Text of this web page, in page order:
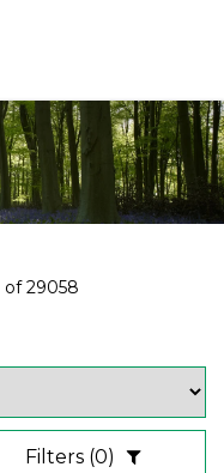
of29058
Filters (0)